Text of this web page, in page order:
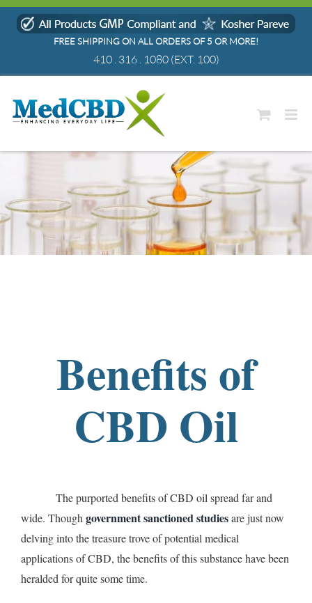
Skip
FREE SHIPPING ON ALL ORDERS OF 5 OR MORE!
410 . 316 . 1080(EXT. 100)
Benefits of
CBD Oil
The purported benefits of CBD oil spread far and
wide. Thoughgovernment sanctioned studiesare just now
delving into the treasure trove of potential medical
applications of CBD, the benefits of this substance have been
heralded for quite some time.